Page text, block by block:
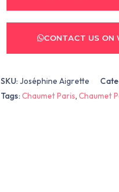
CONTACT US ON
SKU: Joséphine Aigrette
Tags:Chaumet Paris,Chaumet